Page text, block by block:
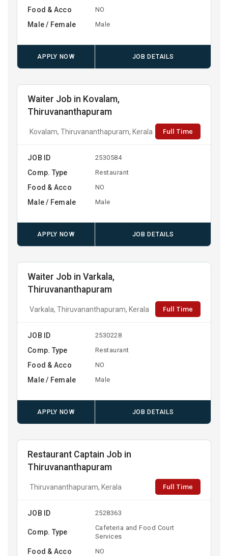
Food & Acco NO
Male / Female Male
APPLY NOW JOB DETAILS
Waiter Job in Kovalam,
Thiruvananthapuram
Kovalam, Thiruvananthapuram, Kerala Full Time
JOB ID 2530584
Comp. Type Restaurant
Food & Acco NO
Male / Female Male
APPLY NOW JOB DETAILS
Waiter Job in Varkala,
Thiruvananthapuram
Varkala, Thiruvananthapuram, Kerala Full Time
JOB ID 2530228
Comp. Type Restaurant
Food & Acco NO
Male / Female Male
APPLY NOW JOB DETAILS
Restaurant Captain Job in
Thiruvananthapuram
Thiruvananthapuram, Kerala Full Time
JOB ID 2528363
Comp. Type
Cafeteria and Food Court
Services
Food & Acco NO